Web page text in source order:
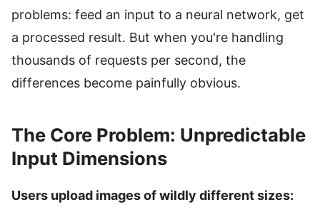
problems: feed an input to a neural network, get
a processed result. But when you're handling
thousands of requests per second, the
differences become painfully obvious.
The Core Problem: Unpredictable
Input Dimensions
Users upload images of wildly different sizes: